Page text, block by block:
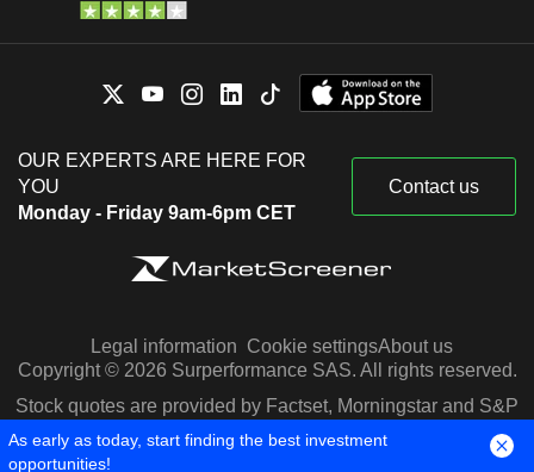
OUR EXPERTS ARE HERE FOR
YOU
Monday - Friday 9am-6pm CET
Contact us
Legal information Cookie settingsAbout us
Copyright © 2026 Surperformance SAS. All rights reserved.
Stock quotes are provided by Factset, Morningstar and S&P
Capital IQ
As early as today, start finding the best investment
opportunities!